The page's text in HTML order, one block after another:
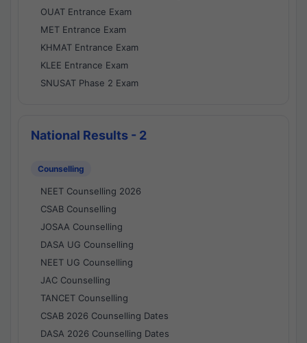
OUAT Entrance Exam
MET Entrance Exam
KHMAT Entrance Exam
KLEE Entrance Exam
SNUSAT Phase 2 Exam
National Results - 2
Counselling
NEET Counselling 2026
CSAB Counselling
JOSAA Counselling
DASA UG Counselling
NEET UG Counselling
JAC Counselling
TANCET Counselling
CSAB 2026 Counselling Dates
DASA 2026 Counselling Dates